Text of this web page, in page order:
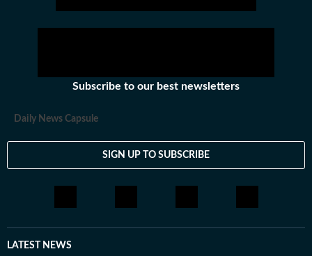
Subscribe to our best newsletters
Daily News Capsule
SIGN UP TO SUBSCRIBE
LATEST NEWS